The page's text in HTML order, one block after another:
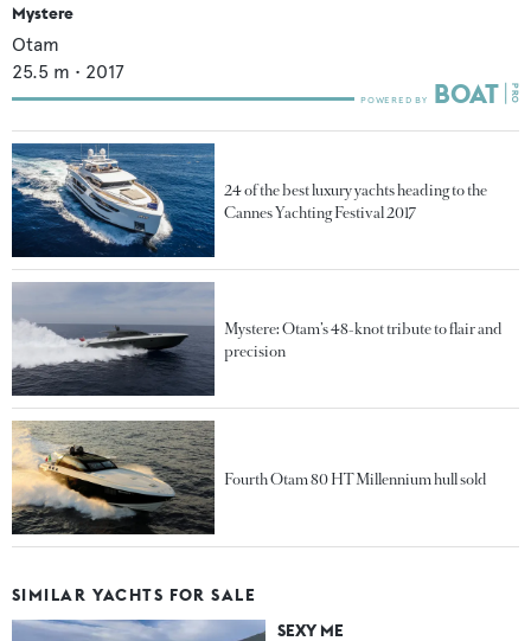
Mystere
Otam
25.5 m • 2017
24 of the best luxury yachts heading to the
Cannes Yachting Festival 2017
Mystere: Otam’s 48-knot tribute to flair and
precision
Fourth Otam 80 HT Millennium hull sold
SIMILAR YACHTS FOR SALE
SEXY ME